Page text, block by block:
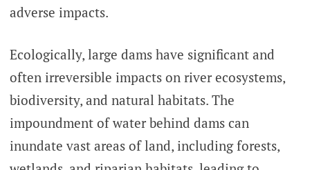
adverse impacts.
Ecologically, large dams have significant and
often irreversible impacts on river ecosystems,
biodiversity, and natural habitats. The
impoundment of water behind dams can
inundate vast areas of land, including forests,